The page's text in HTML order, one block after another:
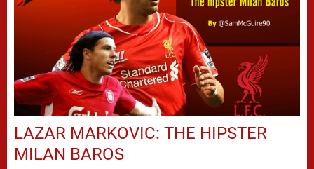
LAZAR MARKOVIC: THE HIPSTER
MILAN BAROS